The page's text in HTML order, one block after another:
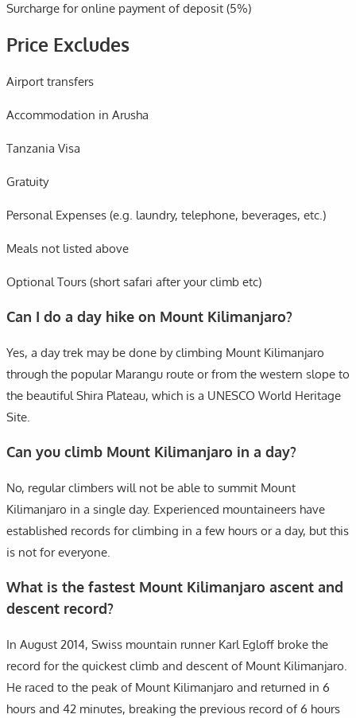
Surcharge for online payment of deposit (5%)
Price Excludes
Airport transfers
Accommodation in Arusha
Tanzania Visa
Gratuity
Personal Expenses (e.g. laundry, telephone, beverages, etc.)
Meals not listed above
Optional Tours (short safari after your climb etc)
Can I do a day hike on Mount Kilimanjaro?
Yes, a day trek may be done by climbing Mount Kilimanjaro
through the popular Marangu route or from the western slope to
the beautiful Shira Plateau, which is a UNESCO World Heritage
Site.
Can you climb Mount Kilimanjaro in a day?
No, regular climbers will not be able to summit Mount
Kilimanjaro in a single day. Experienced mountaineers have
established records for climbing in a few hours or a day, but this
is not for everyone.
What is the fastest Mount Kilimanjaro ascent and
descent record?
In August 2014, Swiss mountain runner Karl Egloff broke the
record for the quickest climb and descent of Mount Kilimanjaro.
He raced to the peak of Mount Kilimanjaro and returned in 6
hours and 42 minutes, breaking the previous record of 6 hours